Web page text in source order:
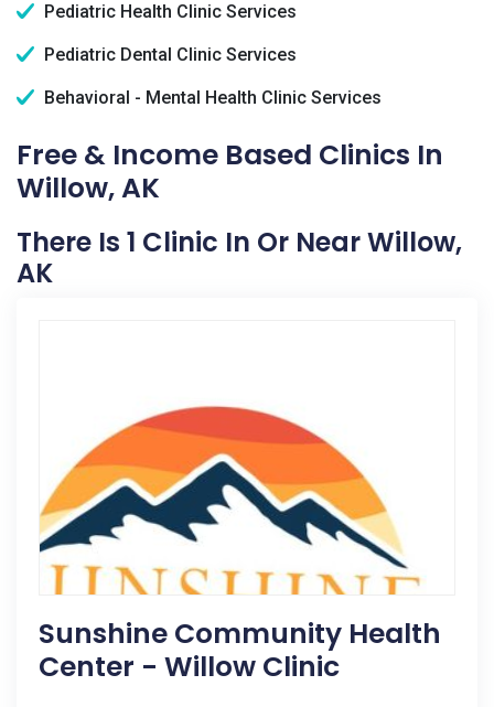
Pediatric Health Clinic Services
Pediatric Dental Clinic Services
Behavioral - Mental Health Clinic Services
Free & Income Based Clinics In
Willow, AK
There Is 1 Clinic In Or Near Willow,
AK
Sunshine Community Health
Center - Willow Clinic